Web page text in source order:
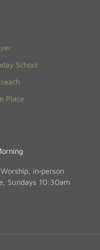
School
Place
in‑person
Sundays 10:30am